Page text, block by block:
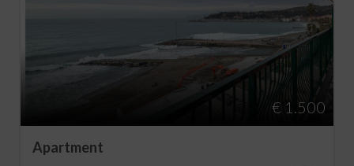
€ 1.500
Apartment